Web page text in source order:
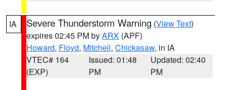
IA Severe Thunderstorm Warning (View Text)
expires 02:45 PM byARX (APF)
Howard, Floyd, Mitchell, Chickasaw, in IA
VTEC# 164
(EXP)
Issued: 01:48
PM
Updated: 02:40
PM